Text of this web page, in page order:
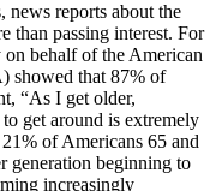
news reports about the
than passing interest. For
on behalf of the American
showed that 87% of
“As I get older,
get around is extremely
of Americans 65 and
generation beginning to
increasingly